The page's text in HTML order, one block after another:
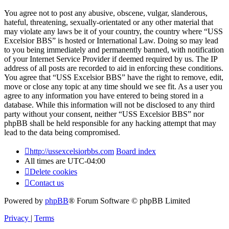
You agree not to post any abusive, obscene, vulgar, slanderous,
hateful, threatening, sexually-orientated or any other material that
may violate any laws be it of your country, the country where “USS
Excelsior BBS” is hosted or International Law. Doing so may lead
to you being immediately and permanently banned, with notification
of your Internet Service Provider if deemed required by us. The IP
address of all posts are recorded to aid in enforcing these conditions.
You agree that “USS Excelsior BBS” have the right to remove, edit,
move or close any topic at any time should we see fit. As a user you
agree to any information you have entered to being stored in a
database. While this information will not be disclosed to any third
party without your consent, neither “USS Excelsior BBS” nor
phpBB shall be held responsible for any hacking attempt that may
lead to the data being compromised.
http://ussexcelsiorbbs.com Board index
All times are UTC-04:00
Delete cookies
Contact us
Powered by phpBB® Forum Software © phpBB Limited
Privacy | Terms